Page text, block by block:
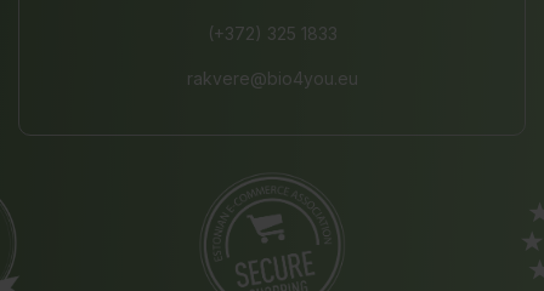
(+372) 325 1833
rakvere@bio4you.eu